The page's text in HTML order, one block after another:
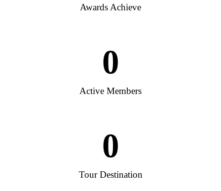
Awards Achieve
Active Members
0
Tour Destination
0